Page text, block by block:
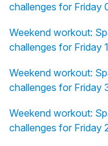
challenges for Friday
Weekend workout:
challenges for Friday
Weekend workout:
challenges for Friday
Weekend workout:
challenges for Friday